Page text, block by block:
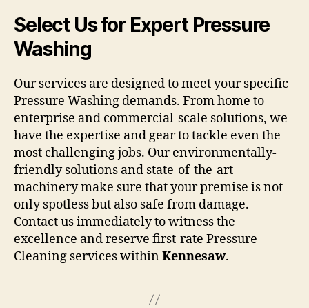
Select Us for Expert Pressure
Washing
Our services are designed to meet your specific
Pressure Washing demands. From home to
enterprise and commercial-scale solutions, we
have the expertise and gear to tackle even the
most challenging jobs. Our environmentally-
friendly solutions and state-of-the-art
machinery make sure that your premise is not
only spotless but also safe from damage.
Contact us immediately to witness the
excellence and reserve first-rate Pressure
Cleaning services withinKennesaw.